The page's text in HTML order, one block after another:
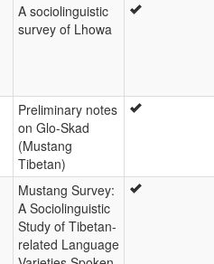
A sociolinguistic
survey of Lhowa
Preliminary notes
on Glo-Skad
(Mustang
Tibetan)
Mustang Survey:
A Sociolinguistic
Study of Tibetan-
related Language